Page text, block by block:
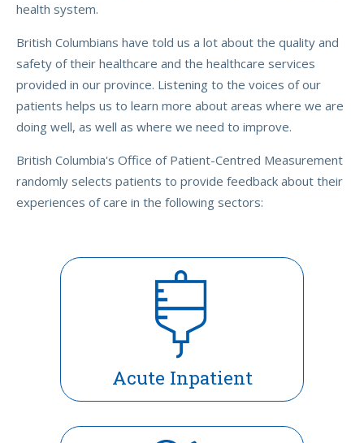
health system.
British Columbians have told us a lot about the quality and
safety of their healthcare and the healthcare services
provided in our province. Listening to the voices of our
patients helps us to learn more about areas where we are
doing well, as well as where we need to improve.
British Columbia's Office of Patient-Centred Measurement
randomly selects patients to provide feedback about their
experiences of care in the following sectors:
Acute Inpatient